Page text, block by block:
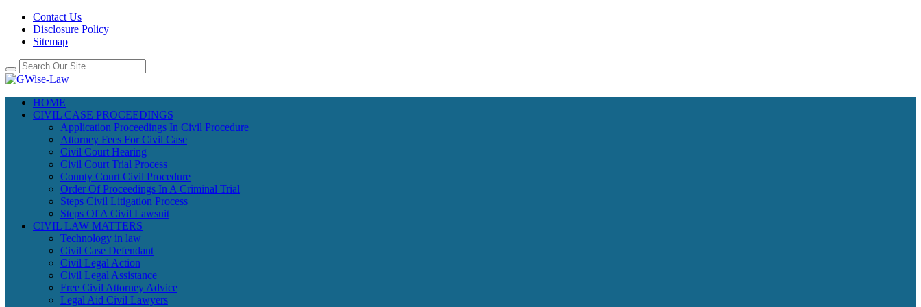
Contact Us
Disclosure Policy
Sitemap
HOME
CIVIL CASE PROCEEDINGS
Application Proceedings In Civil Procedure
Attorney Fees For Civil Case
Civil Court Hearing
Civil Court Trial Process
County Court Civil Procedure
Order Of Proceedings In A Criminal Trial
Steps Civil Litigation Process
Steps Of A Civil Lawsuit
CIVIL LAW MATTERS
Technology in law
Civil Case Defendant
Civil Legal Action
Civil Legal Assistance
Free Civil Attorney Advice
Legal Aid Civil Lawyers